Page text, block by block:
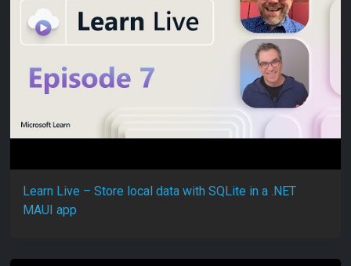
Learn Live – Store local data with SQLite in a .NET
MAUI app